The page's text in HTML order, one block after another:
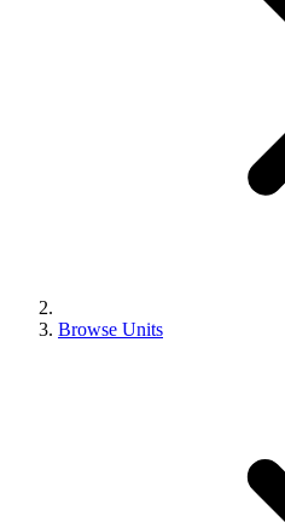
Browse Units